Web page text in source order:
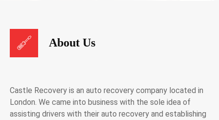
About Us
Castle Recovery is an auto recovery company located in
London. We came into business with the sole idea of
assisting drivers with their auto recovery and establishing